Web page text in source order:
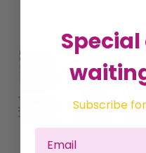
Subscribe